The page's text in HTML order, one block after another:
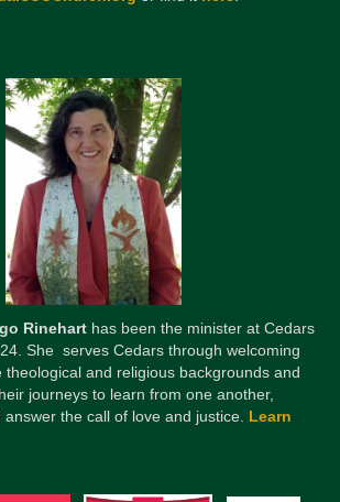
Rinehart has been the minister at Cedars
She serves Cedars through welcoming
theological and religious backgrounds and
journeys to learn from one another,
the call of love and justice. Learn